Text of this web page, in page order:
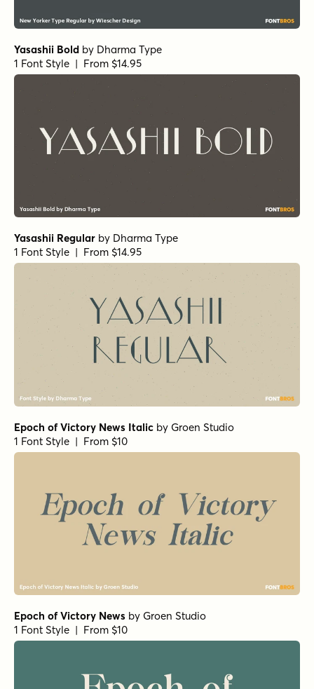
Yasashii Bold by Dharma Type
1 Font Style | From $14.95
Yasashii Regular by Dharma Type
1 Font Style | From $14.95
Epoch of Victory News Italic by Groen Studio
1 Font Style | From $10
Epoch of Victory News by Groen Studio
1 Font Style | From $10